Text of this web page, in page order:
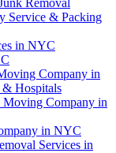
Removal
Service & Packing
in NYC
Company in
Hospitals
Company in
in NYC
Services in